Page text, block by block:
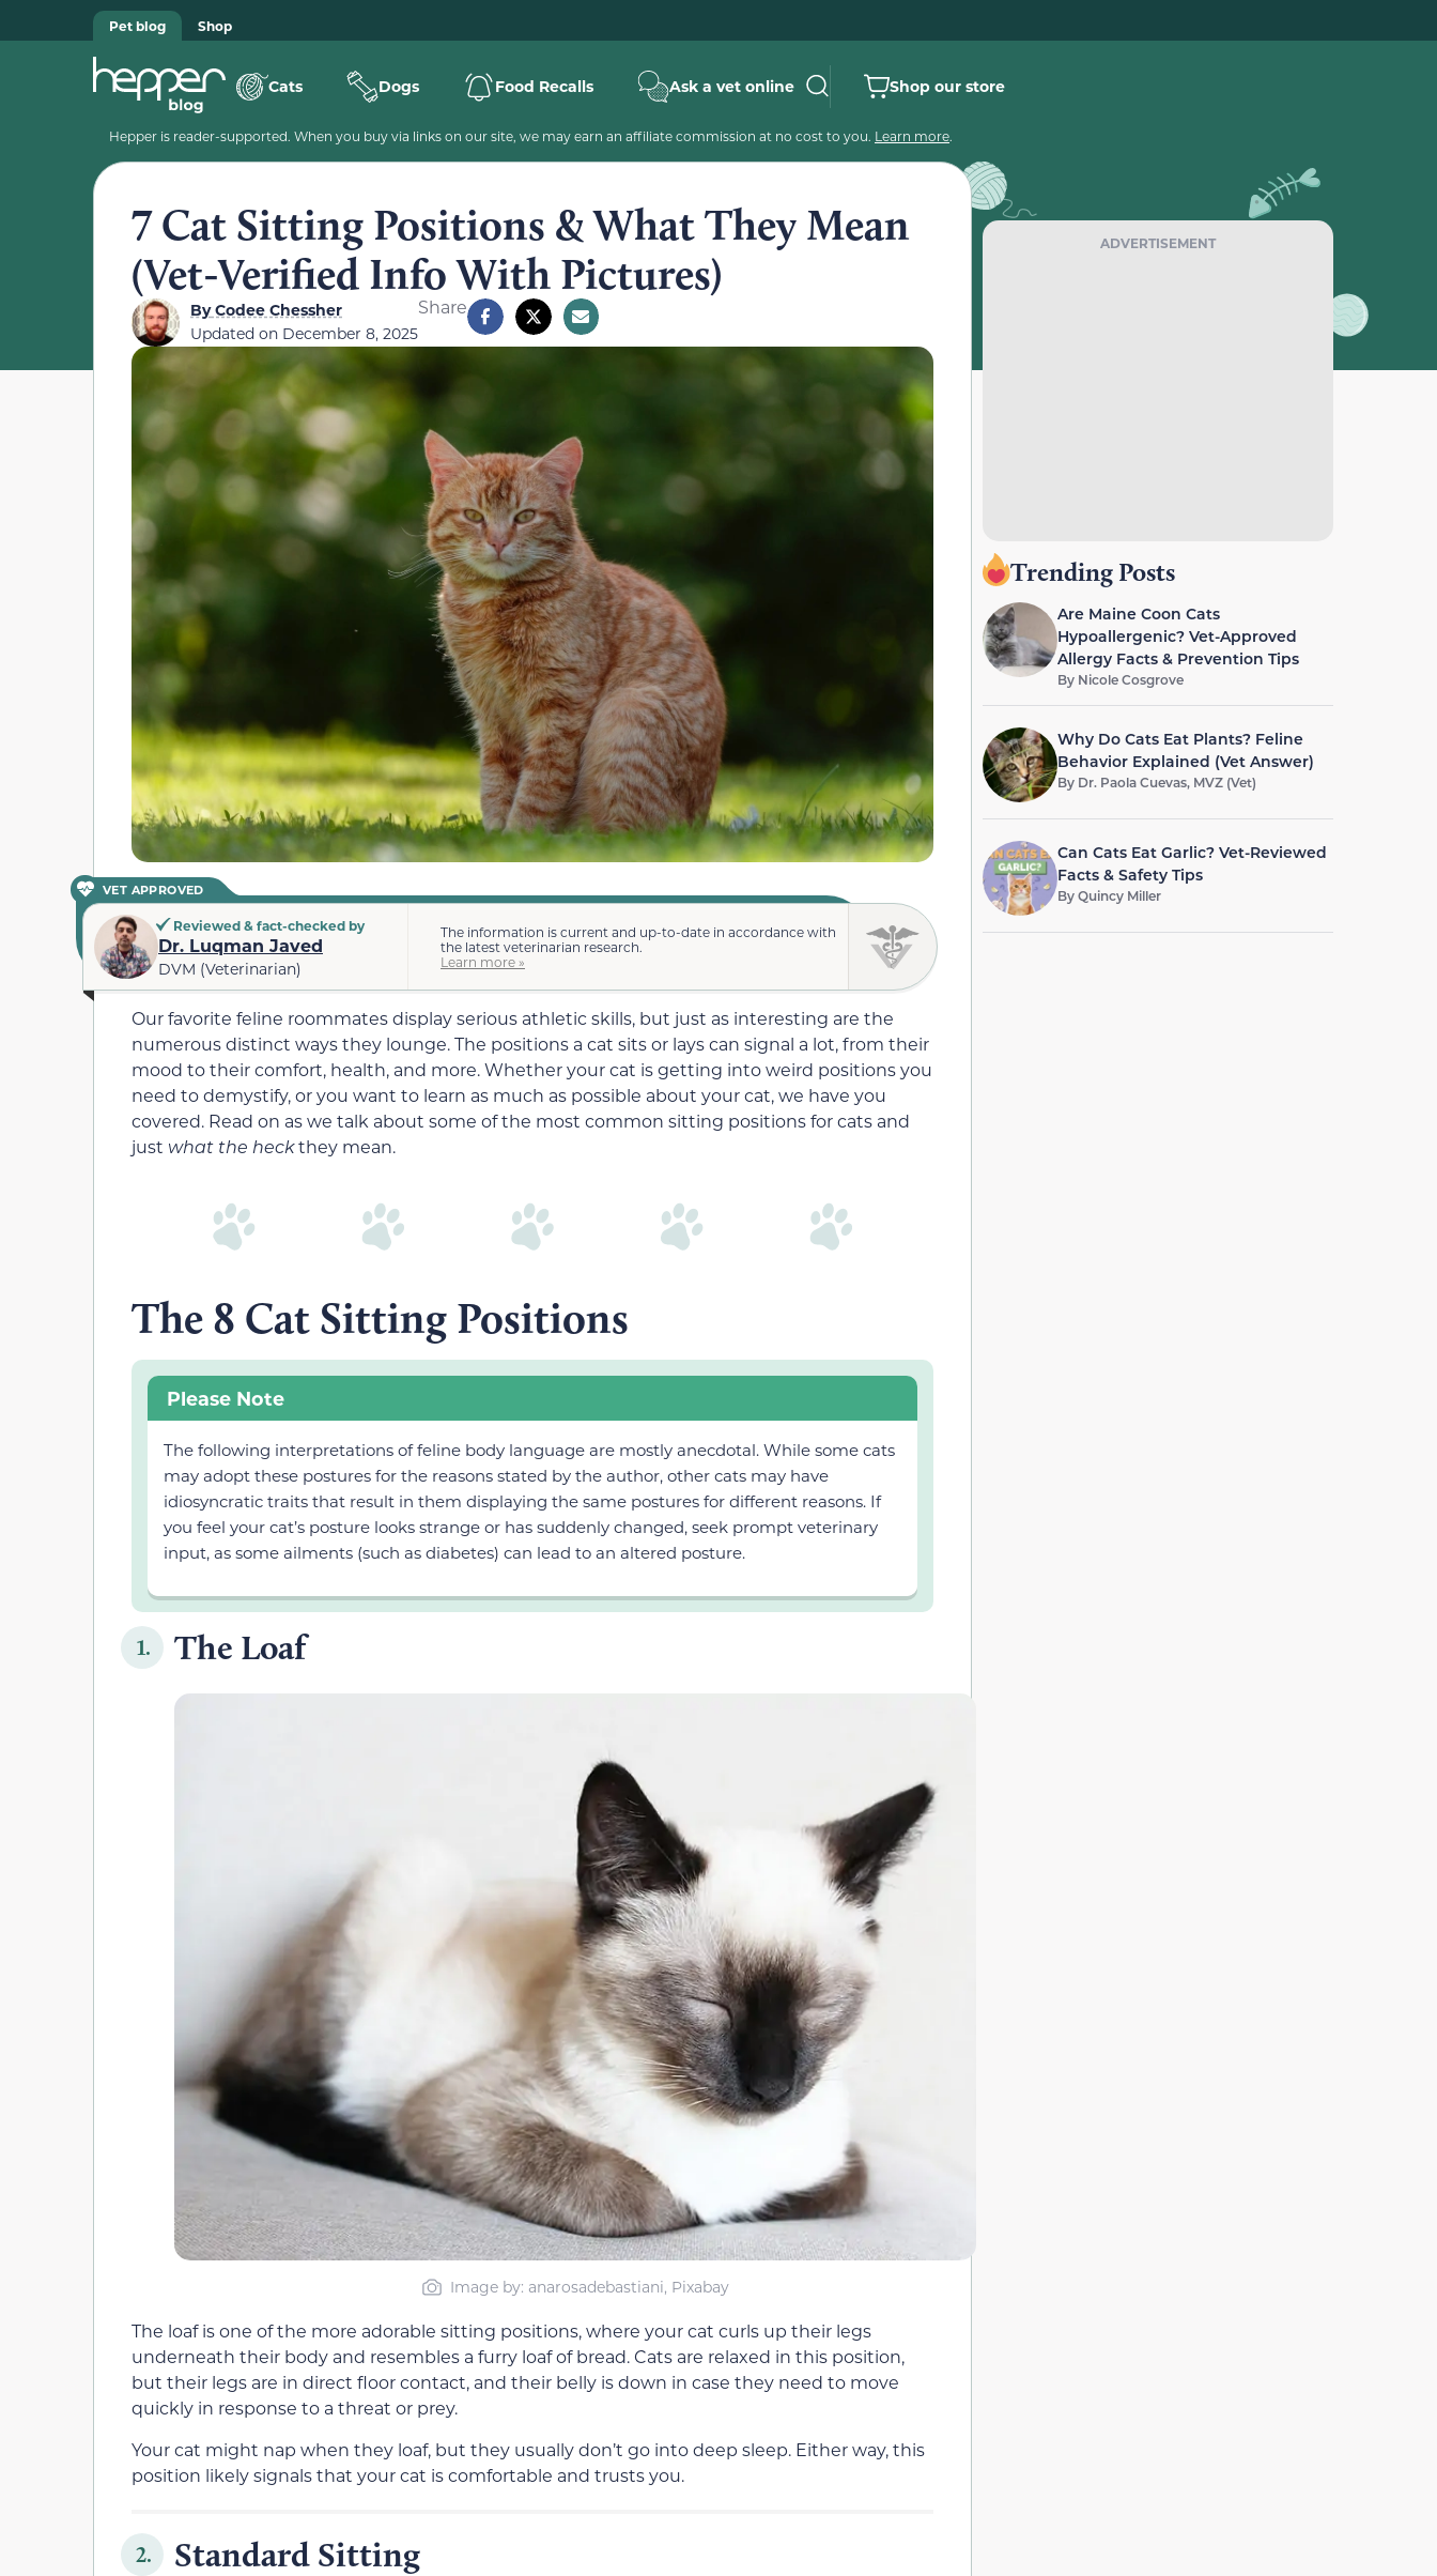
Pet blog Shop
Cats Dogs Food Recalls Ask a vet online Shop our store
Hepper is reader-supported. When you buy via links on our site, we may earn an affiliate commission at no cost to you. Learn more.
7 Cat Sitting Positions & What They Mean
(Vet-Verified Info With Pictures)
ByCodee Chessher
Updated on December 8, 2025
Share
VET APPROVED
Reviewed & fact-checked by
Dr. Luqman Javed
DVM (Veterinarian)
The information is current and up-to-date in accordance with
the latest veterinarian research.
Learn more »
Our favorite feline roommates display serious athletic skills, but just as interesting are the
numerous distinct ways they lounge. The positions a cat sits or lays can signal a lot, from their
mood to their comfort, health, and more. Whether your cat is getting into weird positions you
need to demystify, or you want to learn as much as possible about your cat, we have you
covered. Read on as we talk about some of the most common sitting positions for cats and
just what the heckthey mean.
The 8 Cat Sitting Positions
Please Note
The following interpretations of feline body language are mostly anecdotal. While some cats
may adopt these postures for the reasons stated by the author, other cats may have
idiosyncratic traits that result in them displaying the same postures for different reasons. If
you feel your cat’s posture looks strange or has suddenly changed, seek prompt veterinary
input, as some ailments (such as diabetes) can lead to an altered posture.
1. The Loaf
Image by: anarosadebastiani, Pixabay
The loaf is one of the more adorable sitting positions, where your cat curls up their legs
underneath their body and resembles a furry loaf of bread. Cats are relaxed in this position,
but their legs are in direct floor contact, and their belly is down in case they need to move
quickly in response to a threat or prey.
Your cat might nap when they loaf, but they usuallydon’t go into deep sleep. Either way, this
position likelysignals that your cat is comfortable and trusts you.
2. Standard Sitting
ADVERTISEMENT
Trending Posts
Are Maine Coon Cats
Hypoallergenic? Vet-Approved
Allergy Facts & Prevention Tips
By Nicole Cosgrove
Why Do Cats Eat Plants? Feline
Behavior Explained (Vet Answer)
By Dr. Paola Cuevas, MVZ (Vet)
Can Cats Eat Garlic? Vet-Reviewed
Facts & Safety Tips
ByQuincy Miller